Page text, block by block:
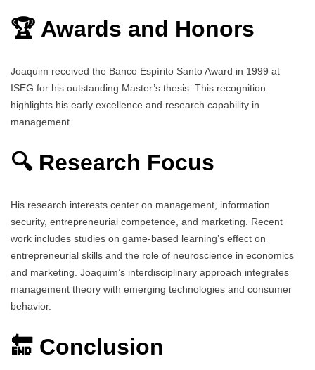
🏆 Awards and Honors
Joaquim received the Banco Espírito Santo Award in 1999 at
ISEG for his outstanding Master’s thesis. This recognition
highlights his early excellence and research capability in
management.
🔍 Research Focus
His research interests center on management, information
security, entrepreneurial competence, and marketing. Recent
work includes studies on game-based learning’s effect on
entrepreneurial skills and the role of neuroscience in economics
and marketing. Joaquim’s interdisciplinary approach integrates
management theory with emerging technologies and consumer
behavior.
🔚 Conclusion